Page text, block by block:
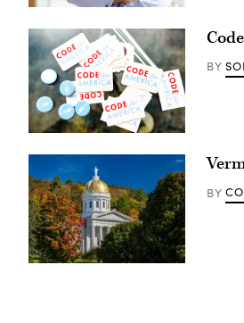
Headshot
Kader
Sakkaria
(Sakkaria
for
for
IPSD
204
School
Board
photo)
(Code
for
/
Flickr)
BY
(Getty
BY